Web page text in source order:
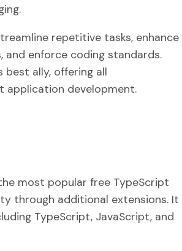
repetitive tasks, enhance
enforce coding standards.
best ally, offering all
application development.
most popular free TypeScript
through additional extensions. It
TypeScript, JavaScript, and